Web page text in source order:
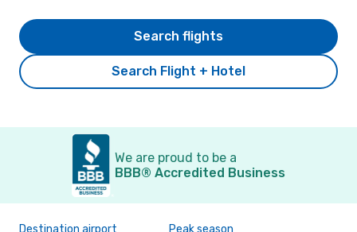
Search Flight + Hotel
Search flights
We are proud to be a
BBB® Accredited Business
Destination airport Peak season